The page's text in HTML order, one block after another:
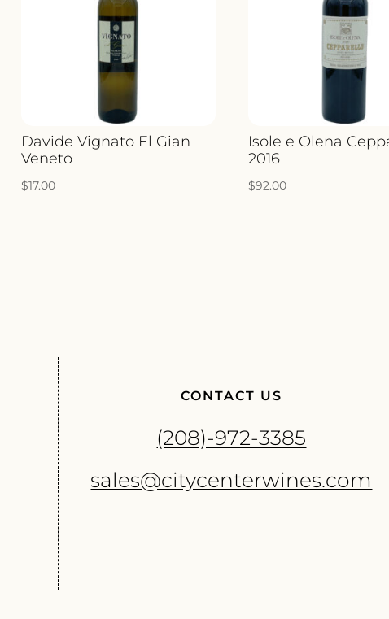
Davide Vignato El Gian
Veneto
$17.00
Isole e Olena
2016
$92.00
CONTACT US
(208)-972-3385
sales@citycenterwines.com